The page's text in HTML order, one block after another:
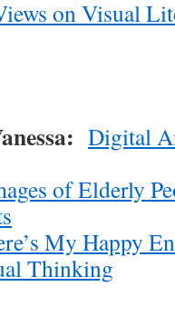
on Visual
Digital
of Elderly
My Happy
Thinking